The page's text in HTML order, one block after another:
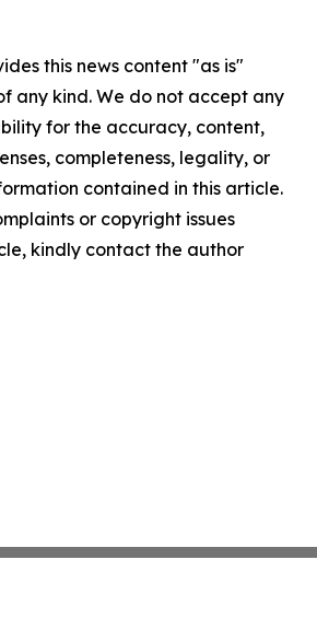
this news content "as is"
any kind. We do not accept any
for the accuracy, content,
completeness, legality, or
contained in this article.
or copyright issues
kindly contact the author